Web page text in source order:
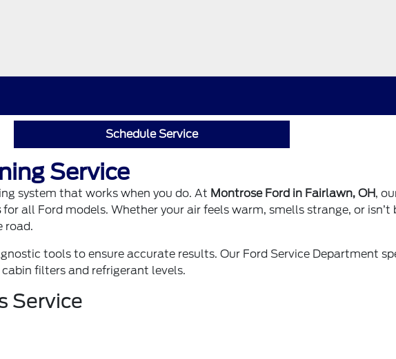
Schedule Service
Service
system that works when you do. At Montrose Ford in Fairlawn, OH,
for all Ford models. Whether your air feels warm, smells strange, or
road.
tools to ensure accurate results. Our Ford Service Department
filters and refrigerant levels.
Service